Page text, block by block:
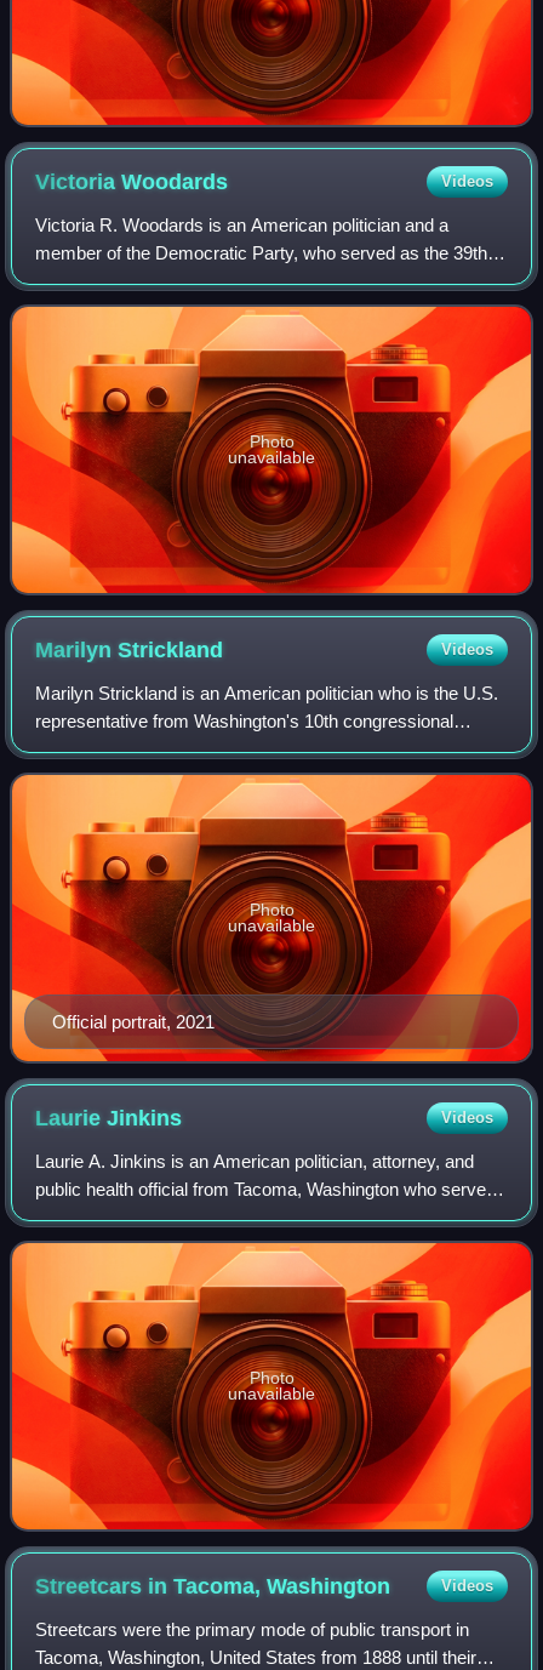
VictoriaWoodards Videos
Victoria R. Woodards is an American politician and a
member of the Democratic Party, who served as the 39th
mayor of Tacoma, Washington. Prior to her tenure as
mayor, she served for seven years as an
Photo
unavailable
MarilynStrickland Videos
Marilyn Strickland is an American politician who is the U.S.
representative from Washington's 10th congressional
district. The district is based in the state capital of Olympia,
and also includes much
Official portrait, 2021
Photo
unavailable
LaurieJinkins Videos
Laurie A. Jinkins is an American politician, attorney, and
public health official from Tacoma, Washington who serves
as a member of the Washington House of Representatives
from the 27th district. A De
Photo
unavailable
Streetcars in Tacoma,Washington Videos
Streetcars were the primary mode of public transport in
Tacoma, Washington, United States from 1888 until their